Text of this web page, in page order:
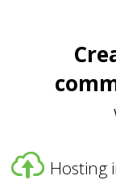
Hosting